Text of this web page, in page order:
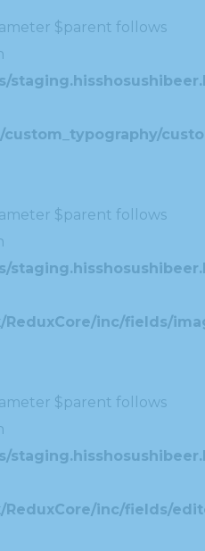
$parent follows
$parent follows
inc/fields/
$parent follows
inc/fields/